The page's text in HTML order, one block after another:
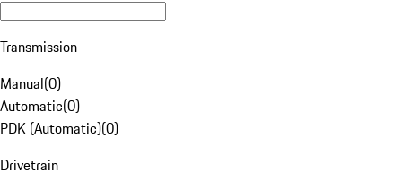
Transmission
Manual(0)
Automatic(0)
PDK (Automatic)(0)
Drivetrain